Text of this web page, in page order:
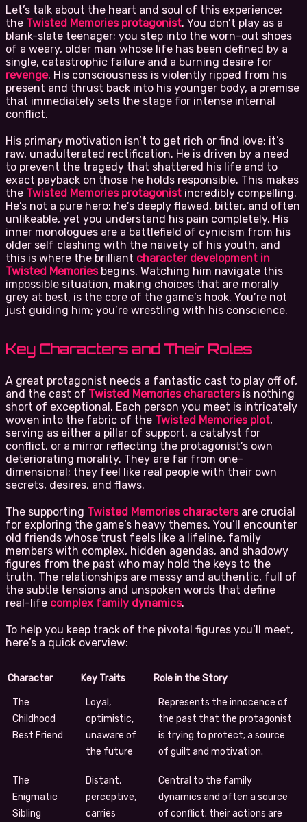
Let’s talk about the heart and soul of this experience:
the Twisted Memories protagonist. You don’t play as a
blank-slate teenager; you step into the worn-out shoes
of a weary, older man whose life has been defined by a
single, catastrophic failure and a burning desire for
revenge. His consciousness is violently ripped from his
present and thrust back into his younger body, a premise
that immediately sets the stage for intense internal
conflict.
His primary motivation isn’t to get rich or find love; it’s
raw, unadulterated rectification. He is driven by a need
to prevent the tragedy that shattered his life and to
exact payback on those he holds responsible. This makes
the Twisted Memories protagonist incredibly compelling.
He’s not a pure hero; he’s deeply flawed, bitter, and often
unlikeable, yet you understand his pain completely. His
inner monologues are a battlefield of cynicism from his
older self clashing with the naivety of his youth, and
this is where the brilliant character development in
Twisted Memoriesbegins. Watching him navigate this
impossible situation, making choices that are morally
grey at best, is the core of the game’s hook. You’re not
just guiding him; you’re wrestling with his conscience.
Key Characters and Their Roles
A great protagonist needs a fantastic cast to play off of,
and the cast of Twisted Memories charactersis nothing
short of exceptional. Each person you meet is intricately
woven into the fabric of the Twisted Memories plot,
serving as either a pillar of support, a catalyst for
conflict, or a mirror reflecting the protagonist’s own
deteriorating morality. They are far from one-
dimensional; they feel like real people with their own
secrets, desires, and flaws.
The supporting Twisted Memories charactersare crucial
for exploring the game’s heavy themes. You’ll encounter
old friends whose trust feels like a lifeline, family
members with complex, hidden agendas, and shadowy
figures from the past who may hold the keys to the
truth. The relationships are messy and authentic, full of
the subtle tensions and unspoken words that define
real-life complex family dynamics.
To help you keep track of the pivotal figures you’ll meet,
here’s a quick overview:
Character Key Traits Role in the Story
The
Childhood
Best Friend
Loyal,
optimistic,
unaware of
the future
Represents the innocence of
the past that the protagonist
is trying to protect; a source
of guilt and motivation.
The
Enigmatic
Sibling
Distant,
perceptive,
carries
Central to the family
dynamics and often a source
of conflict; their actions are